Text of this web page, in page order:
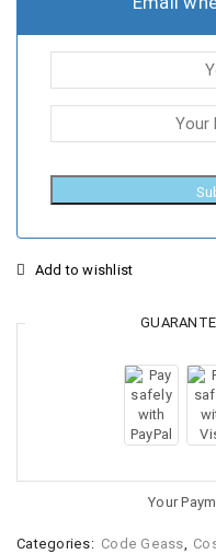
Add to wishlist
Your
Categories: Code Geass,